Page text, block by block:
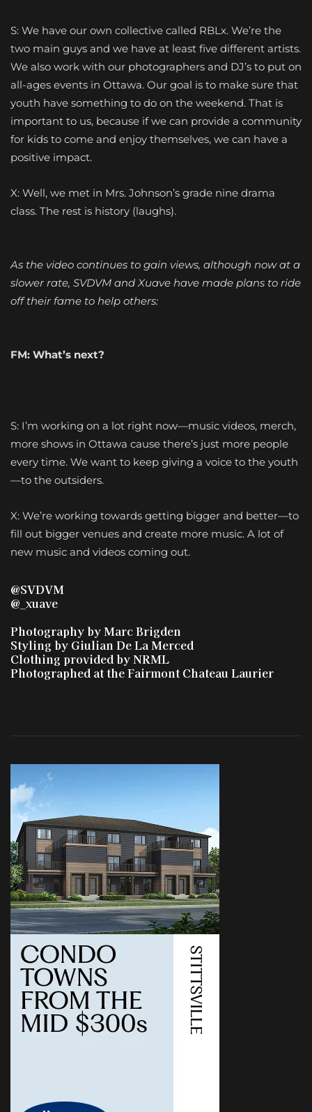
S: We have our own collective called RBLx. We’re the
two main guys and we have at least five different artists.
We also work with our photographers and DJ’s to put on
all-ages events in Ottawa. Our goal is to make sure that
youth have something to do on the weekend. That is
important to us, because if we can provide a community
for kids to come and enjoy themselves, we can have a
positive impact.
X: Well, we met in Mrs. Johnson’s grade nine drama
class. The rest is history (laughs).
As the video continues to gain views, although now at a
slower rate, SVDVM andXuave have made plans to ride
off their fame to help others:
FM: What’s next?
S: I’m working on a lot right now—music videos, merch,
more shows in Ottawa cause there’s just more people
every time. We want to keep giving a voice to the youth
—to the outsiders.
X: We’re working towards getting bigger and better—to
fill out bigger venues and create more music. A lot of
new music and videos coming out.
@SVDVM
@_xuave
Photography by MarcBrigden
Styling by Giulian De La Merced
Clothing provided by NRML
Photographed at the Fairmont Chateau Laurier